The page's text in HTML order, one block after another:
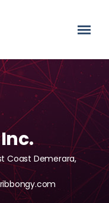
Coast Demerara,